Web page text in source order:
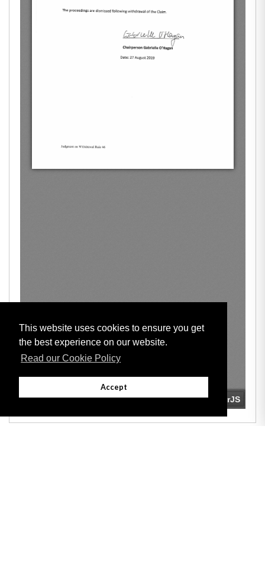
This website uses cookies to ensure you get
the best experience on our website.
Read our Cookie Policy
Accept